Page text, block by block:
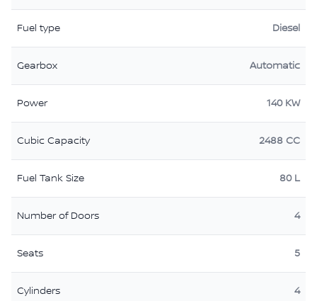
Fuel type Diesel
Gearbox Automatic
Power 140 KW
Cubic Capacity 2488 CC
Fuel Tank Size 80 L
Number of Doors 4
Seats 5
Cylinders 4